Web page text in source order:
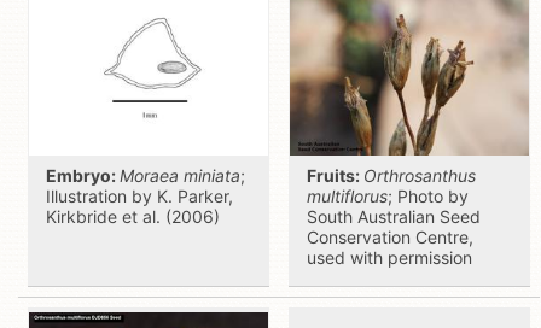
Embryo:Moraea miniata;
Illustration by K. Parker,
Kirkbride et al. (2006)
Fruits: Orthrosanthus
multiflorus; Photo by
South Australian Seed
Conservation Centre,
used with permission